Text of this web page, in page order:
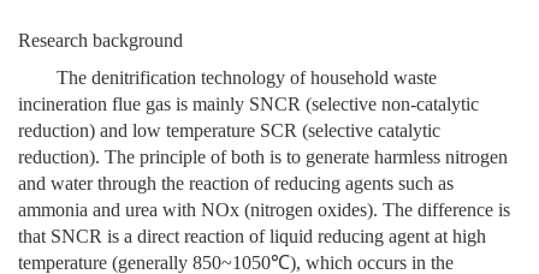
Research background
The denitrification technology of household waste
incineration flue gas is mainly SNCR (selective non-catalytic
reduction) and low temperature SCR (selective catalytic
reduction). The principle of both is to generate harmless nitrogen
and water through the reaction of reducing agents such as
ammonia and urea with NOx (nitrogen oxides). The difference is
that SNCR is a direct reaction of liquid reducing agent at high
temperature (generally 850~1050℃), which occurs in the